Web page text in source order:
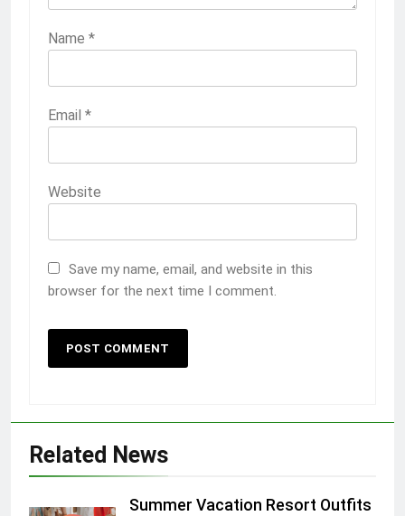
Name *
Email *
Website
Save my name, email, and website in this
browser for the next time I comment.
Related News
Summer Vacation Resort Outfits